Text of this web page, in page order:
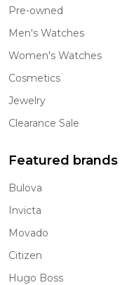
Pre-owned
Men's Watches
Women's Watches
Cosmetics
Jewelry
Clearance Sale
Featured brands
Bulova
Invicta
Movado
Citizen
Hugo Boss